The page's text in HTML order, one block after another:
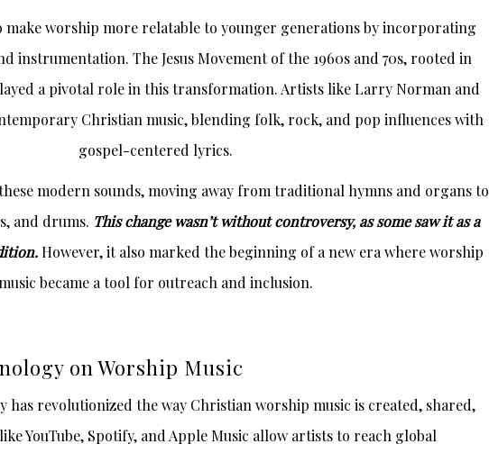
make worship more relatable to younger generations by incorporating
instrumentation. The Jesus Movement of the 1960s and 70s, rooted in
a pivotal role in this transformation. Artists like Larry Norman and
Christian music, blending folk, rock, and pop influences with
gospel-centered lyrics.
modern sounds, moving away from traditional hymns and organs to
and drums. This change wasn’t without controversy, as some saw it as a
However, it also marked the beginning of a new era where worship
became a tool for outreach and inclusion.
on Worship Music
has revolutionized the way Christian worship music is created, shared,
YouTube, Spotify, and Apple Music allow artists to reach global